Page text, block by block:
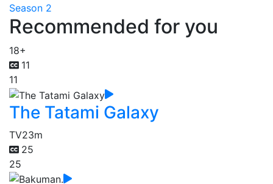
Season 2
Recommended for you
18+
11
11
The Tatami Galaxy
TV23m
25
25